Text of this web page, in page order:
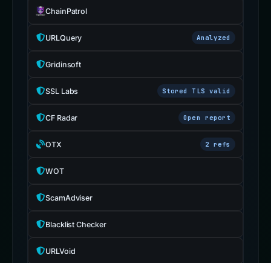
ChainPatrol
URLQuery Analyzed
Gridinsoft
SSL Labs Stored TLS valid
CF Radar Open report
OTX 2 refs
WOT
ScamAdviser
Blacklist Checker
URLVoid